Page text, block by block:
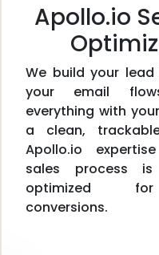
Apollo.io
We build your
your email
everything with
a clean,
Apollo.io
sales process
optimized
conversions.